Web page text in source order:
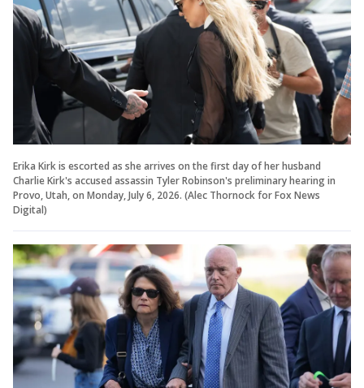
Erika Kirk is escorted as she arrives on the first day of her husband
Charlie Kirk's accused assassin Tyler Robinson's preliminary hearing in
Provo, Utah, on Monday, July 6, 2026. (Alec Thornock for Fox News
Digital)